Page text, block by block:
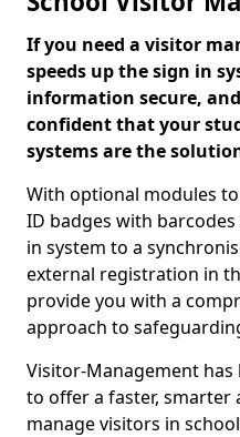
If you need a visitor
speeds up the sign in
information secure,
confident that your
systems are the
With optional modules
ID badges with
in system to a
external registration in
provide you with a
approach to
Visitor-Management
to offer a faster, smarter
manage visitors in